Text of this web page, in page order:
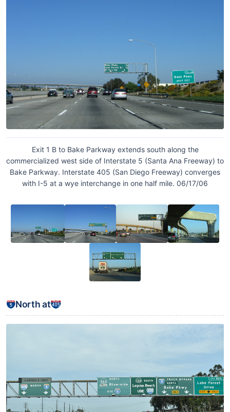
Exit 1 B to Bake Parkway extends south along the
commercialized west side of Interstate 5 (Santa Ana Freeway) to
Bake Parkway. Interstate 405 (San Diego Freeway) converges
with I-5 at a wye interchange in one half mile. 06/17/06
North at